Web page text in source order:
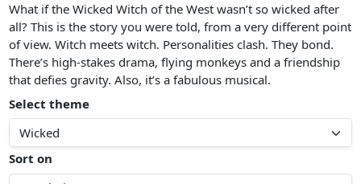
What if the Wicked Witch of the West wasn’t so wicked after
all? This is the story you were told, from a very different point
of view. Witch meets witch. Personalities clash. They bond.
There’s high-stakes drama, flying monkeys and a friendship
that defies gravity. Also, it’s a fabulous musical.
Select theme
Sort on